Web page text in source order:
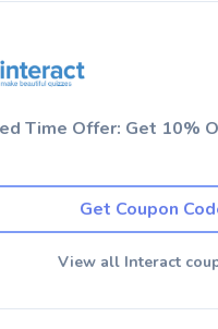
Time Offer: Get 10%
Get Coupon
View all Interact